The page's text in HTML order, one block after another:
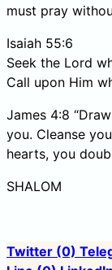
must pray
Isaiah 55:6
Seek the Lord
Call upon Him
James 4:8
you. Cleanse
hearts, you
SHALOM
Twitter (0)